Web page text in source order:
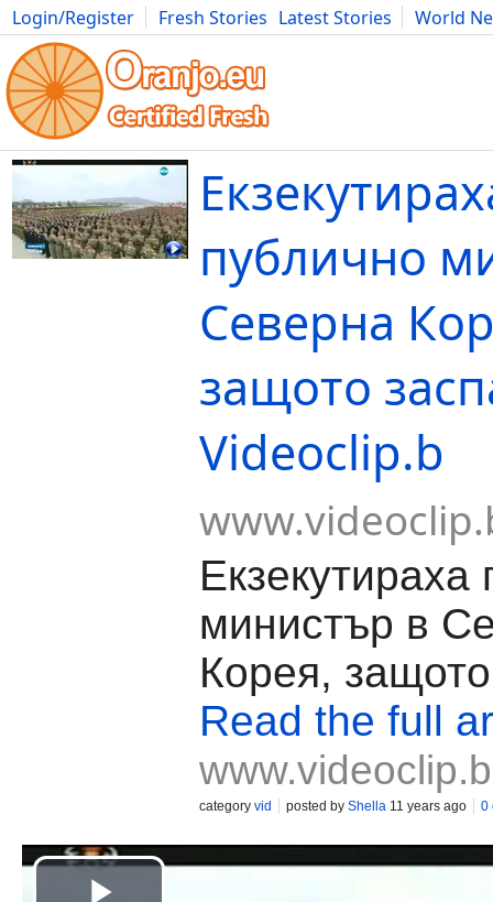
Login/Register Fresh Stories Latest Stories
World
Movies Anime Music Art Cars Advice Science
публично
Северна
защото
Videoclip.b
Екзекутираха
министър в
Корея,
Read the full
category vid posted by Shella 11 years ago 0